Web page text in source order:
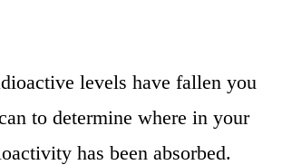
levels have fallen you
to determine where in your
has been absorbed.